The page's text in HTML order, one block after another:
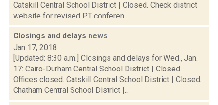
Catskill Central School District | Closed. Check district
website for revised PT conferen...
Closings and delays news
Jan 17, 2018
[Updated: 8:30 a.m.] Closings and delays for Wed., Jan.
17: Cairo-Durham Central School District | Closed.
Offices closed. Catskill Central School District | Closed.
Chatham Central School District |...